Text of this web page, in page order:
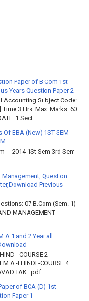
Paper of B.Com 1st
Years Question Paper 2
Accounting Subject Code:
Time:3 Hrs. Max. Marks: 60
1.Sect...
BBA (New) 1ST SEM
1St Sem 3rd Sem
Question
Previous
07 B.Com (Sem. 1)
MANAGEMENT
1 and 2 Year all
-COURSE 2
-I HINDI -COURSE 4
TAK .pdf ...
of BCA (D) 1st
Paper 1